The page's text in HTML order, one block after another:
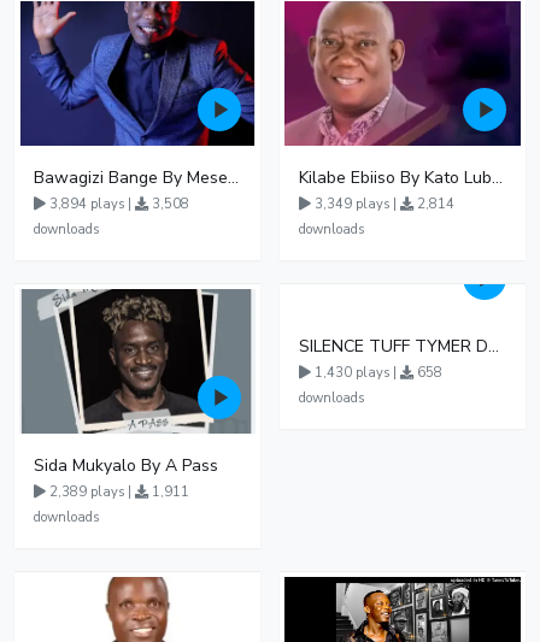
Bawagizi Bange By Mesearch Ssemakula
3,894 plays |
3,508
downloads
Kilabe Ebiiso By Kato Lubwama Ft Immaculate Nabiryo
3,349 plays |
2,814
downloads
Sida Mukyalo By A Pass
2,389 plays |
1,911
downloads
SILENCE TUFF TYMER DA GREAT OFFICIAL AUDIO
1,430 plays |
658
downloads